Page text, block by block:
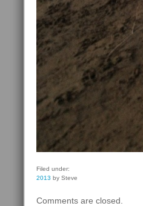
Filed under:
2013 by Steve
Comments are closed.